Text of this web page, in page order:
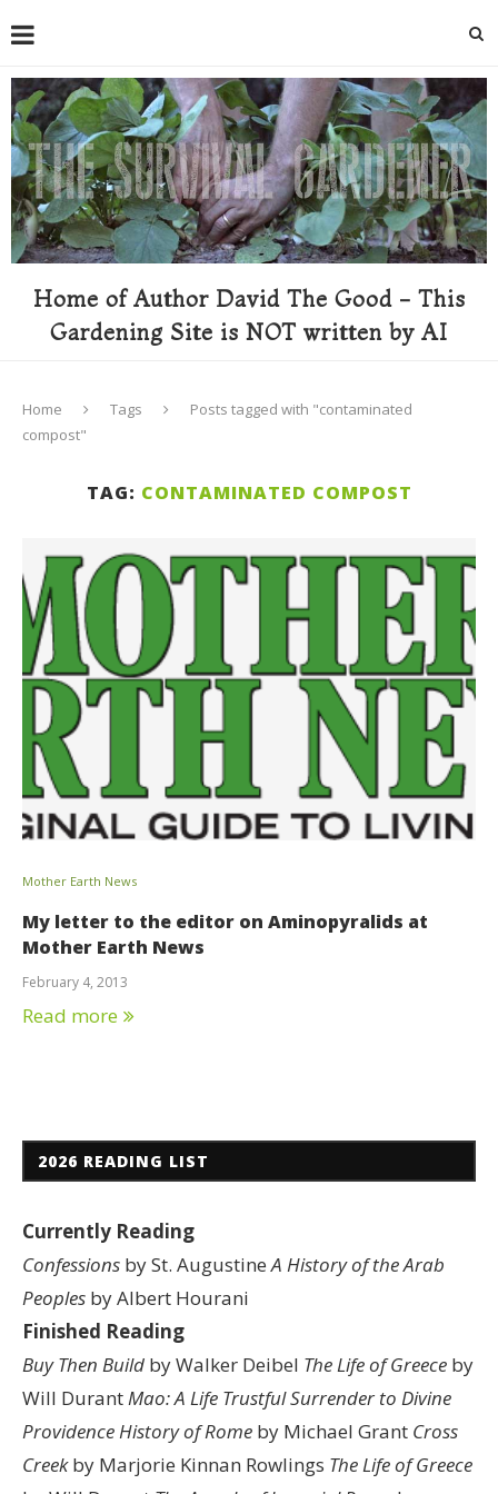
Home of Author David The Good - This
Gardening Site is NOT written by AI
Home Tags
Posts tagged with "contaminated
compost"
TAG: CONTAMINATED COMPOST
Mother Earth News
My letter to the editor on Aminopyralids at
Mother Earth News
February 4, 2013
Read more
2026 READING LIST
Currently Reading
Confessions by St. AugustineA History of the Arab
Peoples by Albert Hourani
Finished Reading
Buy Then Build by Walker Deibel The Life of Greece by
Will DurantMao: A Life Trustful Surrender to Divine
ProvidenceHistory of Rome by Michael Grant Cross
Creekby Marjorie Kinnan Rowlings The Life of Greece